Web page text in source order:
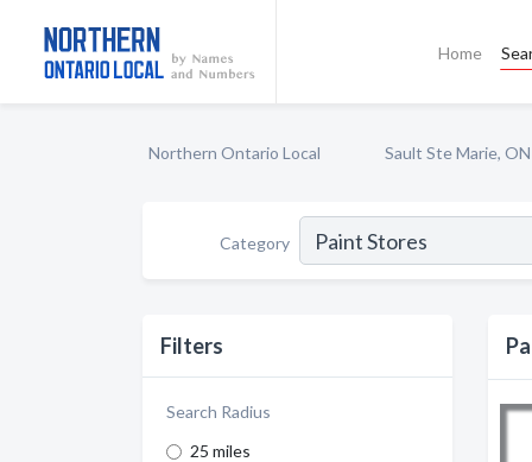
Home
Northern Ontario Local Sault Ste Marie, ON
Category
Filters
Search Radius
25 miles